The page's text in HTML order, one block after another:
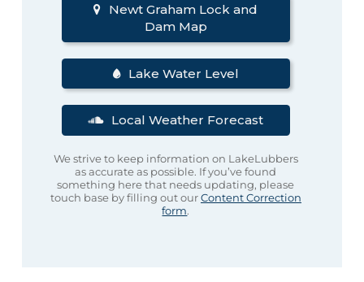
Newt Graham Lock and
Dam Map
Lake Water Level
Local Weather Forecast
We strive to keep information on LakeLubbers
as accurate as possible. If you’ve found
something here that needs updating, please
touch base by filling out ourContent Correction
form.